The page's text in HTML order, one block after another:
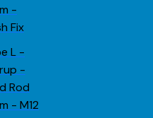
-
Fix
L -
-
Rod
- M12